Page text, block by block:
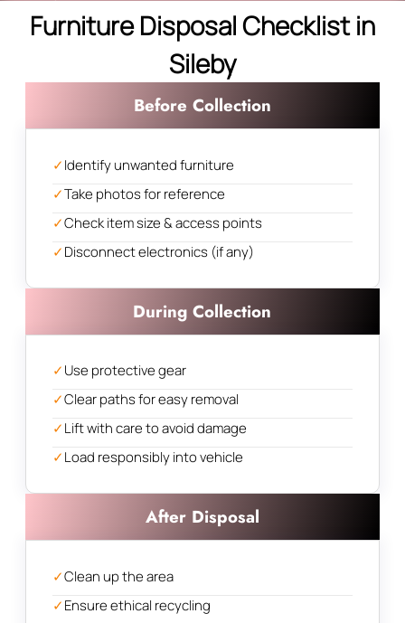
Furniture Disposal Checklist in
Sileby
Before Collection
✓Identify unwanted furniture
✓Take photos for reference
✓Check item size & access points
✓Disconnect electronics (if any)
During Collection
✓Use protective gear
✓Clear paths for easy removal
✓Lift with care to avoid damage
✓Load responsibly into vehicle
After Disposal
✓Clean up the area
✓Ensure ethical recycling